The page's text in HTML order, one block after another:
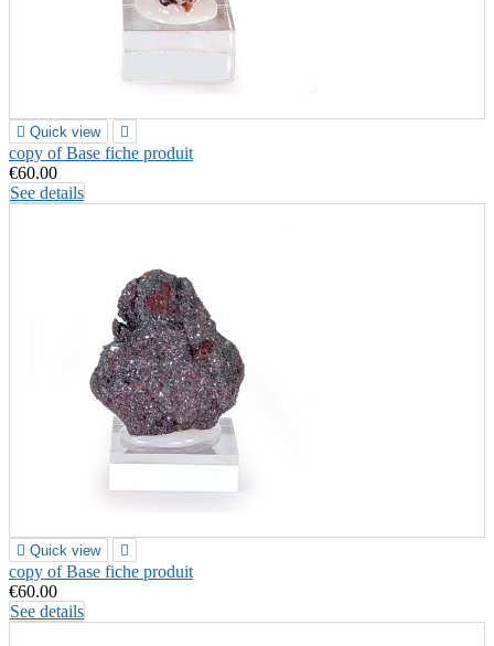
 Quick view 
copy of Base fiche produit
€60.00
See details
 Quick view 
copy of Base fiche produit
€60.00
See details